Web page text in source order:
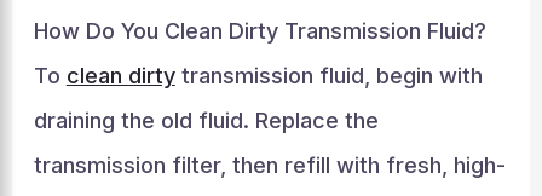
How Do You Clean Dirty Transmission Fluid?
To clean dirtytransmission fluid, begin with
draining the old fluid. Replace the
transmission filter, then refill with fresh, high-